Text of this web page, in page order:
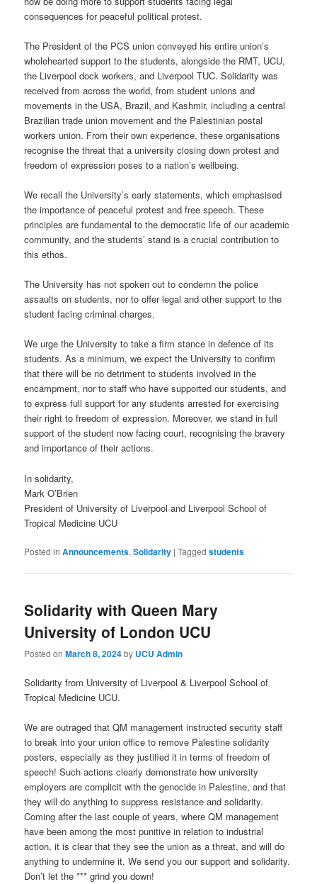
consequences for peaceful political protest.
The President of the PCS union conveyed his entire union’s
wholehearted support to the students, alongside the RMT, UCU,
the Liverpool dock workers, and Liverpool TUC. Solidarity was
received from across the world, from student unions and
movements in the USA, Brazil, and Kashmir, including a central
Brazilian trade union movement and the Palestinian postal
workers union. From their own experience, these organisations
recognise the threat that a university closing down protest and
freedom of expression poses to a nation’s wellbeing.
We recall the University’s early statements, which emphasised
the importance of peaceful protest and free speech. These
principles are fundamental to the democratic life of our academic
community, and the students’ stand is a crucial contribution to
this ethos.
The University has not spoken out to condemn the police
assaults on students, nor to offer legal and other support to the
student facing criminal charges.
We urge the University to take a firm stance in defence of its
students. As a minimum, we expect the University to confirm
that there will be no detriment to students involved in the
encampment, nor to staff who have supported our students, and
to express full support for any students arrested for exercising
their right to freedom of expression. Moreover, we stand in full
support of the student now facing court, recognising the bravery
and importance of their actions.
In solidarity,
Mark O’Brien
President of University of Liverpool and Liverpool School of
Tropical Medicine UCU
Posted in Announcements,Solidarity |Tagged students
Solidarity with Queen Mary
University of London UCU
Posted onMarch 8, 2024by UCU Admin
Solidarity from University of Liverpool & Liverpool School of
Tropical Medicine UCU.
We are outraged that QM management instructed security staff
to break into your union office to remove Palestine solidarity
posters, especially as they justified it in terms of freedom of
speech! Such actions clearly demonstrate how university
employers are complicit with the genocide in Palestine, and that
they will do anything to suppress resistance and solidarity.
Coming after the last couple of years, where QM management
have been among the most punitive in relation to industrial
action, it is clear that they see the union as a threat, and will do
anything to undermine it. We send you our support and solidarity.
Don’t let the *** grind you down!